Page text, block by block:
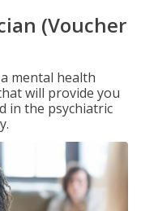
(Voucher
mental health
will provide you
in the psychiatric